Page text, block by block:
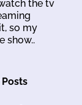
the tv
so my
show..